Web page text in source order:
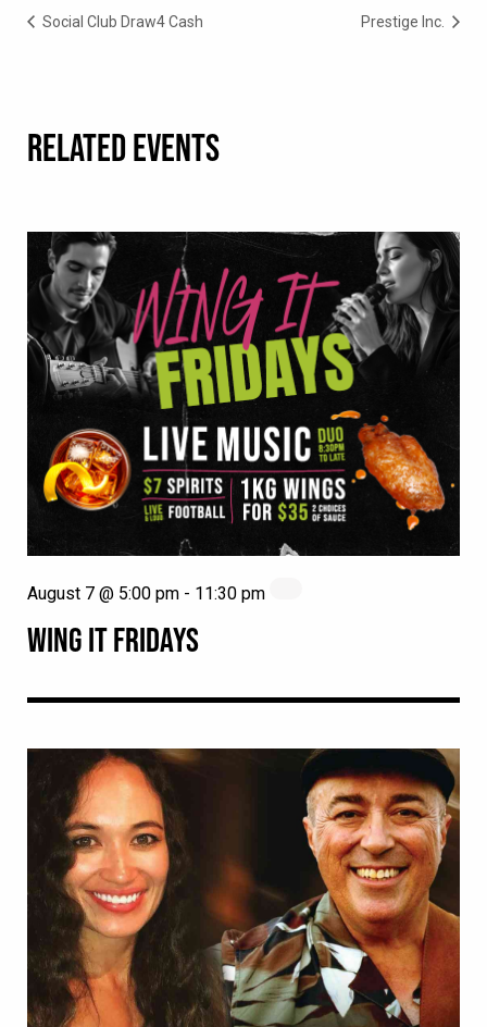
Social Club Draw4 Cash Prestige Inc.
RELATED EVENTS
WING IT FRIDAYS
August 7 @ 5:00 pm - 11:30 pm